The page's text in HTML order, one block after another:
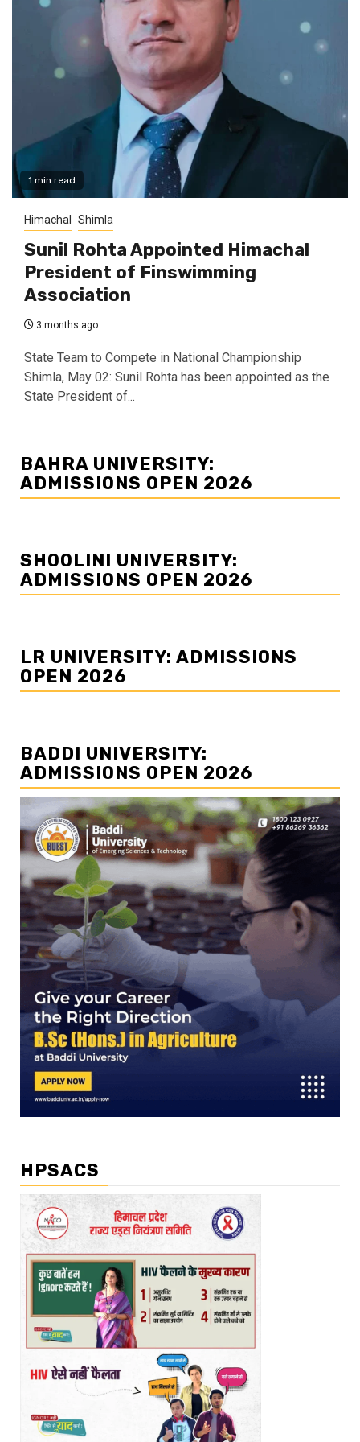
1 min read
Himachal Shimla
Sunil Rohta Appointed Himachal
President of Finswimming
Association
3 months ago
State Team to Compete in National Championship
Shimla, May 02: Sunil Rohta has been appointed as the
State President of...
BAHRA UNIVERSITY:
ADMISSIONS OPEN 2026
SHOOLINI UNIVERSITY:
ADMISSIONS OPEN 2026
LR UNIVERSITY: ADMISSIONS
OPEN 2026
BADDI UNIVERSITY:
ADMISSIONS OPEN 2026
HPSACS